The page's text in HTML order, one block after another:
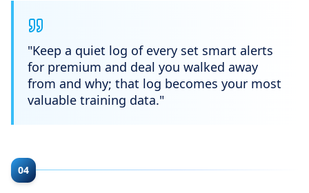
"Keep a quiet log of every set smart alerts
for premium and deal you walked away
from and why; that log becomes your most
valuable training data."
04